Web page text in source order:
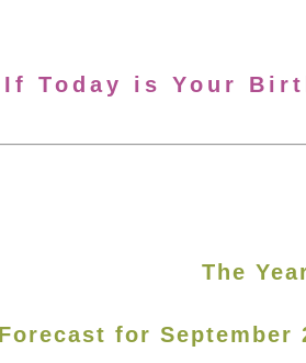
If Today is Your
The
Forecast for September